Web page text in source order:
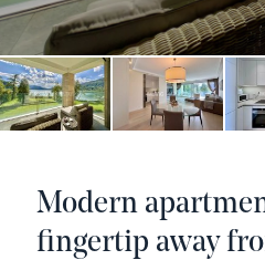
Modern
fingertip away